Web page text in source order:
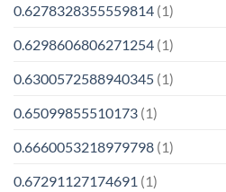
0.6278328355559814 (1)
0.6298606806271254 (1)
0.6300572588940345 (1)
0.65099855510173 (1)
0.6660053218979798 (1)
0.67291127174691 (1)